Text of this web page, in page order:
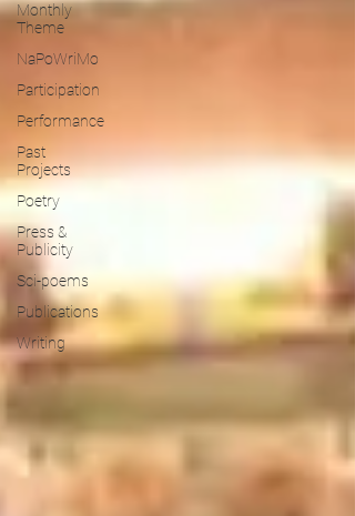
Monthly
Theme
NaPoWriMo
Participation
Performance
Past
Projects
Poetry
Press &
Publicity
Sci-poems
Publications
Writing